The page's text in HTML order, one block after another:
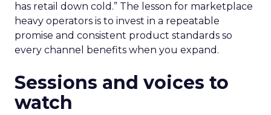
has retail down cold.” The lesson for marketplace
heavy operators is to invest in a repeatable
promise and consistent product standards so
every channel benefits when you expand.
Sessions and voices to
watch